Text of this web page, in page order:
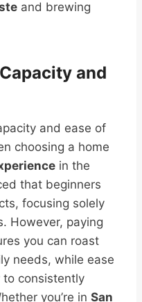
and brewing
and
and ease of
choosing a home
in the
that beginners
focusing solely
However, paying
you can roast
needs, while ease
consistently
you’re in San